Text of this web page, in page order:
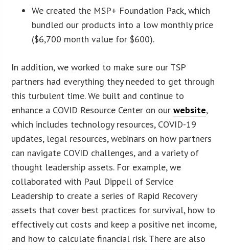
We created the MSP+ Foundation Pack, which
bundled our products into a low monthly price
($6,700 month value for $600).
In addition, we worked to make sure our TSP
partners had everything they needed to get through
this turbulent time. We built and continue to
enhance a COVID Resource Center on ourwebsite,
which includes technology resources, COVID-19
updates, legal resources, webinars on how partners
can navigate COVID challenges, and a variety of
thought leadership assets. For example, we
collaborated with Paul Dippell of Service
Leadership to create a series of Rapid Recovery
assets that cover best practices for survival, how to
effectively cut costs and keep a positive net income,
and how to calculate financial risk. There are also